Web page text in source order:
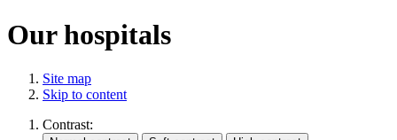
Our hospitals
Site map
Skip to content
Contrast: